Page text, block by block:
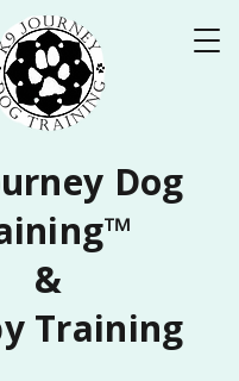
Dog
&
Training